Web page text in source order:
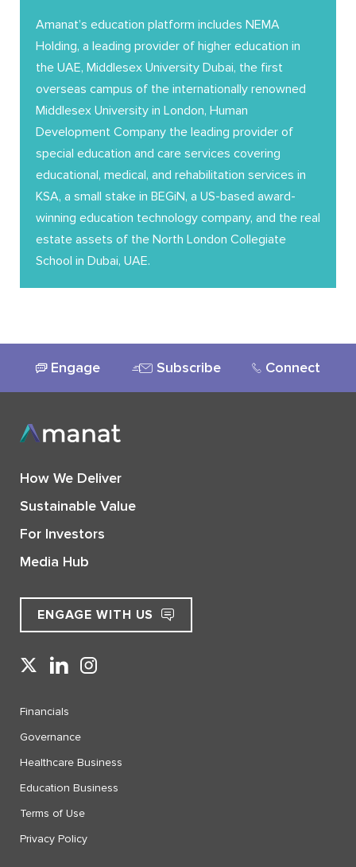
Amanat’s education platform includes NEMA
Holding, a leading provider of higher education in
the UAE, Middlesex University Dubai, the first
overseas campus of the internationally renowned
Middlesex University in London, Human
Development Company the leading provider of
special education and care services covering
educational, medical, and rehabilitation services in
KSA, a small stake in BEGiN, a US-based award-
winning education technology company, and the real
estate assets of the North London Collegiate
School in Dubai, UAE.
Engage Subscribe Connect
How We Deliver
Sustainable Value
For Investors
Media Hub
ENGAGE WITH US
Financials
Governance
Healthcare Business
Education Business
Terms of Use
Privacy Policy